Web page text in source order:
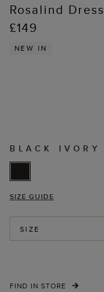
Rosalind Dress
£149
NEW IN
BLACK IVORY
SIZE GUIDE
SIZE
FIND IN STORE